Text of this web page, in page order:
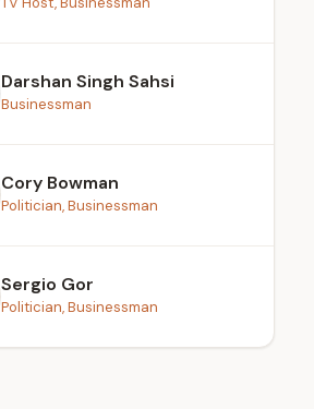
Darshan Singh Sahsi
Businessman
Cory Bowman
Politician, Businessman
Sergio Gor
Politician, Businessman